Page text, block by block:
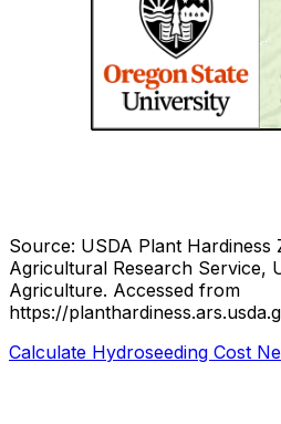
Source: USDA Plant Hardiness
Agricultural Research Service,
Agriculture. Accessed from
https://
Calculate Hydroseeding Cost